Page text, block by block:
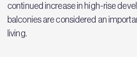
continued increase in high-rise
balconies are considered an
living.